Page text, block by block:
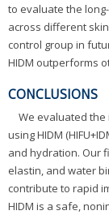
to evaluate the
across different
control group in
HIDM outperforms
CONCLUSIONS
We evaluated
using HIDM
and hydration. Our
elastin, and water
contribute to rapid
HIDM is a safe,